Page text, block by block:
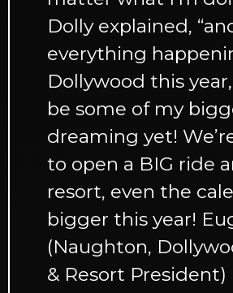
Dolly explained,
everything
Dollywood this
be some of my
dreaming yet!
to open a BIG ride
resort, even the
bigger this year!
(Naughton,
& Resort